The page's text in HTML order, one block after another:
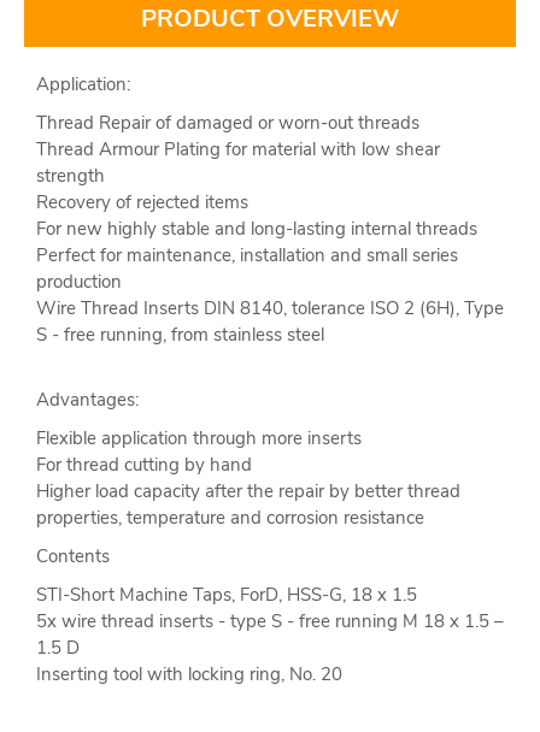
PRODUCT OVERVIEW
Application:
Thread Repair of damaged or worn-out threads
Thread Armour Plating for material with low shear
strength
Recovery of rejected items
For new highly stable and long-lasting internal threads
Perfect for maintenance, installation and small series
production
Wire Thread Inserts DIN 8140, tolerance ISO 2 (6H), Type
S - free running, from stainless steel
Advantages:
Flexible application through more inserts
For thread cutting by hand
Higher load capacity after the repair by better thread
properties, temperature and corrosion resistance
Contents
STI-Short Machine Taps, ForD, HSS-G, 18 x 1.5
5x wire thread inserts - type S - free running M 18 x 1.5 –
1.5 D
Inserting tool with locking ring, No. 20